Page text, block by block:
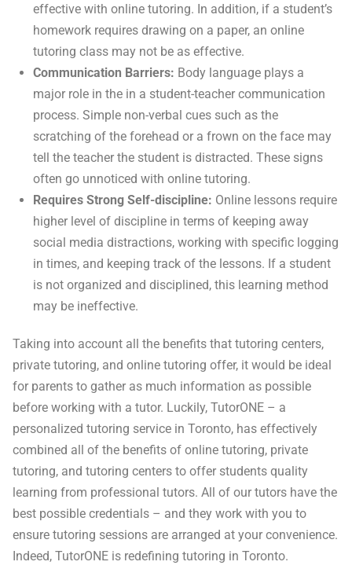
effective with online tutoring. In addition, if a student’s
homework requires drawing on a paper, an online
tutoring class may not be as effective.
Communication Barriers: Body language plays a
major role in the in a student-teacher communication
process. Simple non-verbal cues such as the
scratching of the forehead or a frown on the face may
tell the teacher the student is distracted. These signs
often go unnoticed with online tutoring.
Requires Strong Self-discipline: Online lessons require
higher level of discipline in terms of keeping away
social media distractions, working with specific logging
in times, and keeping track of the lessons. If a student
is not organized and disciplined, this learning method
may be ineffective.
Taking into account all the benefits that tutoring centers,
private tutoring, and online tutoring offer, it would be ideal
for parents to gather as much information as possible
before working with a tutor. Luckily, TutorONE – a
personalized tutoring service in Toronto, has effectively
combined all of the benefits of online tutoring, private
tutoring, and tutoring centers to offer students quality
learning from professional tutors. All of our tutors have the
best possible credentials – and they work with you to
ensure tutoring sessions are arranged at your convenience.
Indeed, TutorONE is redefining tutoring in Toronto.